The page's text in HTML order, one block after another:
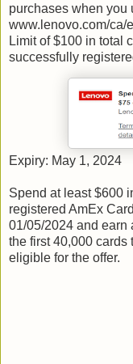
purchases when you
www.lenovo.com/ca/
Limit of $100 in total
successfully
Expiry: May 1, 2024
Spend at least $600
registered AmEx
01/05/2024 and earn
the first 40,000 cards
eligible for the offer.